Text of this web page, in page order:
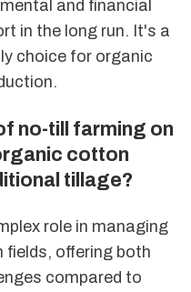
and financial
in the long run. It's a
choice for organic
no-till farming on
cotton
tillage?
role in managing
fields, offering both
compared to